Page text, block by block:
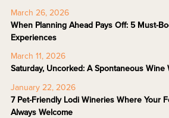
March 26, 2026
When Planning Ahead Pays Off: 5 Must-
Experiences
March 11, 2026
Saturday, Uncorked: A Spontaneous Wine
January 22, 2026
7 Pet-Friendly Lodi Wineries Where Your
Always Welcome